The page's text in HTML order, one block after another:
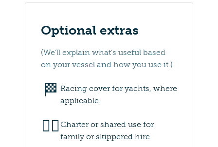
Optional extras
(We’ll explain what’s useful based
on your vessel and how you use it.)
🏁 Racing cover for yachts, where
applicable.
👨‍✈️Charter or shared use for
family or skippered hire.